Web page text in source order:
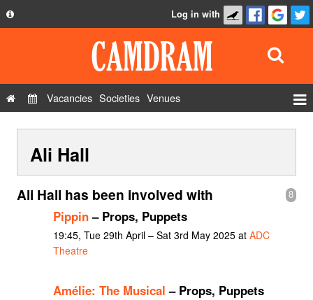
Privacy Policy
Contact Us
Log in with
Vacancies Societies Venues
Show Admin
Add a show
Ali Hall
8
Ali Hall has been involved with
Pippin– Props, Puppets
19:45, Tue 29th April – Sat 3rd May 2025 at ADC
Theatre
Amélie: The Musical – Props, Puppets